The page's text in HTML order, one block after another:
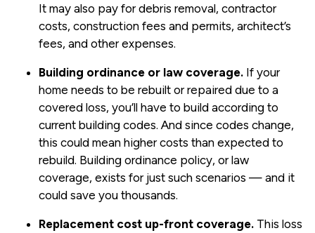
It may also pay for debris removal, contractor
costs, construction fees and permits, architect’s
fees, and other expenses.
Building ordinance or law coverage. If your
home needs to be rebuilt or repaired due to a
covered loss, you’ll have to build according to
current building codes. And since codes change,
this could mean higher costs than expected to
rebuild. Building ordinance policy, or law
coverage, exists for just such scenarios — and it
could save you thousands.
Replacement cost up-front coverage. This loss